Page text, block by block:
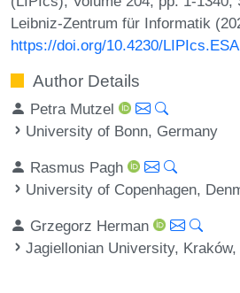
Leibniz-Zentrum für Informatik
https://doi.org/10.4230/
Author Details
Petra Mutzel
University of Bonn, Germany
Rasmus Pagh
University of Copenhagen,
Grzegorz Herman
Jagiellonian University, Kraków,